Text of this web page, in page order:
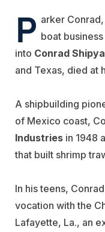
P arker
boat
into Conrad
and Texas, died at
A shipbuilding
of Mexico coast,
Industries in 1948
that built shrimp
In his teens,
vocation with the
Lafayette, La., an